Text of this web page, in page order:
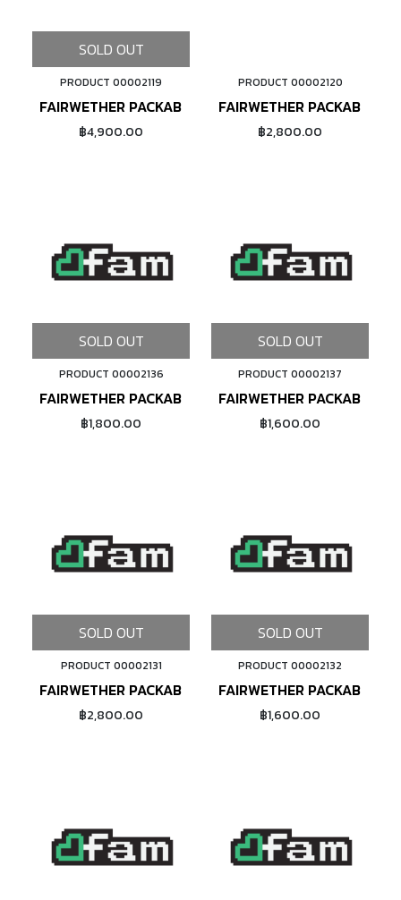
SOLD OUT
PRODUCT 00002119
FAIRWETHER PACKABLE PACK (GRID RIP/AVOCADO)
฿4,900.00
ADD TO CART
PRODUCT 00002120
FAIRWETHER PACKABLE
฿2,800.00
SOLD OUT
PRODUCT 00002136
FAIRWETHER PACKABLE SACOCHE (CONDURA RIP/
฿1,800.00
SOLD OUT
PRODUCT 00002137
FAIRWETHER PACKABLE
฿1,600.00
SOLD OUT
PRODUCT 00002131
FAIRWETHER PACKABLE SACOCHE (DYNEEMA/BLACK)
฿2,800.00
SOLD OUT
PRODUCT 00002132
FAIRWETHER PACKABLE
฿1,600.00